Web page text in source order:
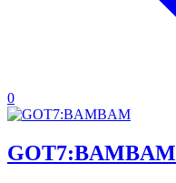
0
GOT7:BAMBAM